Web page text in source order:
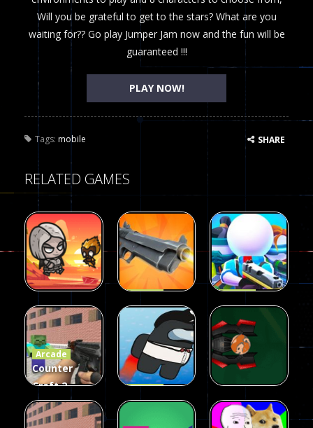
Will you be grateful to get to the stars? What are you
waiting for?? Go play Jumper Jam now and the fun will be
guaranteed !!!
PLAY NOW!
Tags: mobile SHARE
RELATED GAMES
Arcade
Fairy Falls
215
Arcade
Galaxy Gun
Shooter
441
Arcade
Squad Alpha
3d Game
Arcade
Counter
Craft 2
Zombies
Game
Arcade
Flappy
Arcade
Ball Color